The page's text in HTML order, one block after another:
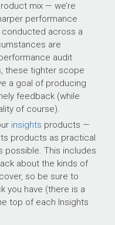
mix — we’re
performance
conducted across a
are
audit
these tighter scope
a goal of producing
feedback (while
of course).
insights products —
products as practical
possible. This includes
about the kinds of
so be sure to
you have (there is a
top of each Insights